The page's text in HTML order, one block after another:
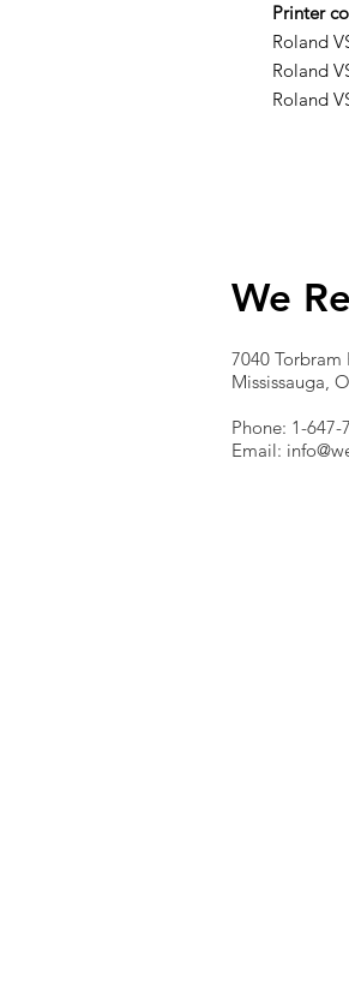
Printer
Roland
Roland
Roland
We
7040
Mississauga,
Phone: 1-647-
Email: